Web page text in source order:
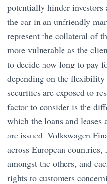
potentially hinder investors
the car in an unfriendly
represent the collateral of
more vulnerable as the
to decide how long to pay
depending on the
securities are exposed to
factor to consider is the
which the loans and leases
are issued. Volkswagen
across European
amongst the others, and
rights to customers